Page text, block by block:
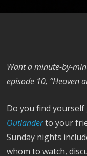
Want a minute-by-
episode 10, “Heaven
Do you find
Outlanderto your
Sunday nights
whom to watch,